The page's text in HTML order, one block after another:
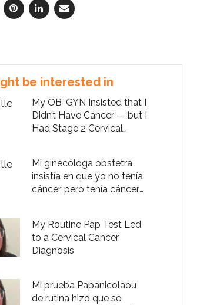
be interested in
My OB-GYN Insisted that I
Didn’t Have Cancer — but I
Had Stage 2 Cervical
Mi ginecóloga obstetra
insistía en que yo no tenía
cáncer, pero tenía cáncer
My Routine Pap Test Led
to a Cervical Cancer
Diagnosis
Mi prueba Papanicolaou
de rutina hizo que se